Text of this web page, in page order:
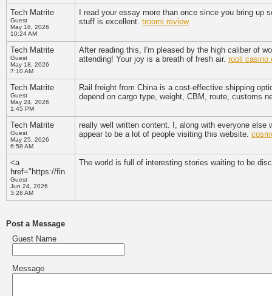
Tech Matrite
Guest
May 16, 2026
10:24 AM
I read your essay more than once since you bring
stuff is excellent. troomi review
Tech Matrite
Guest
May 18, 2026
7:10 AM
After reading this, I'm pleased by the high caliber of
attending! Your joy is a breath of fresh air. rooli casino
Tech Matrite
Guest
May 24, 2026
1:45 PM
Rail freight from China is a cost-effective shipping
depend on cargo type, weight, CBM, route, customs
Tech Matrite
Guest
May 25, 2026
6:58 AM
really well written content. I, along with everyone
appear to be a lot of people visiting this website.
<a
href="https://fin
Guest
Jun 24, 2026
3:28 AM
The world is full of interesting stories waiting to be
Post a Message
Guest Name
Message